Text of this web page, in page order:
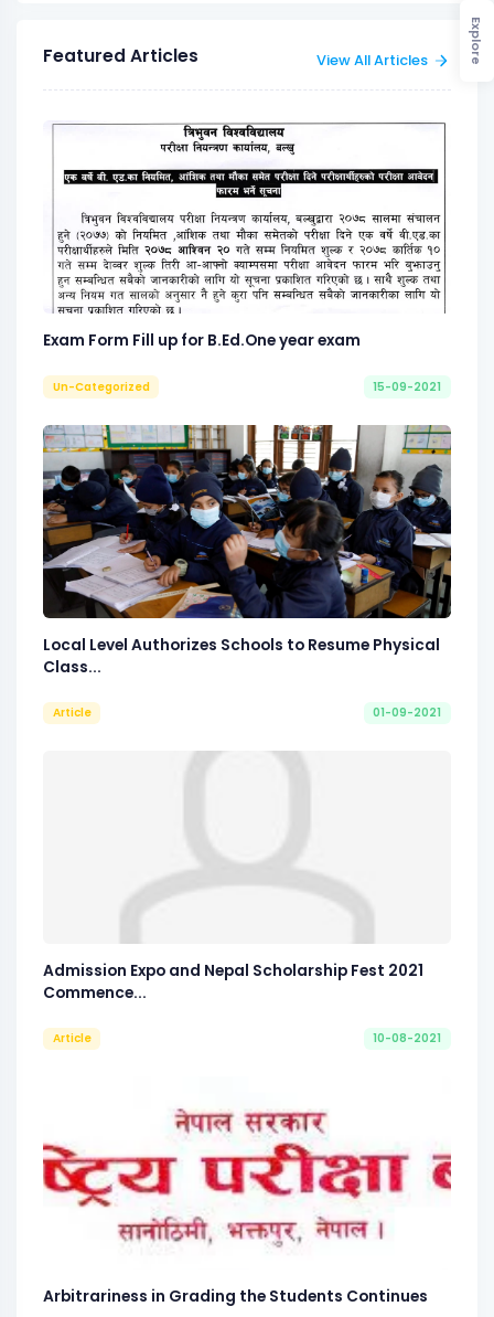
Featured Articles View All Articles
Exam Form Fill up for B.Ed.One year exam
Un-Categorized 15-09-2021
Local Level Authorizes Schools to Resume Physical
Class...
Article 01-09-2021
Admission Expo and Nepal Scholarship Fest 2021
Commence...
Article 10-08-2021
Arbitrariness in Grading the Students Continues
Explore